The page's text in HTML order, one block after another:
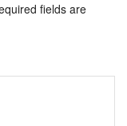
fields are